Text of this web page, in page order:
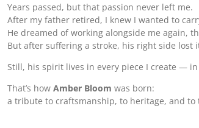
Years passed, but that passion never left me.
After my father retired, I knew I wanted to
He dreamed of working alongside me again,
But after suffering a stroke, his right side
Still, his spirit lives in every piece I create —
That’s how Amber Bloom was born:
a tribute to craftsmanship, to heritage, and